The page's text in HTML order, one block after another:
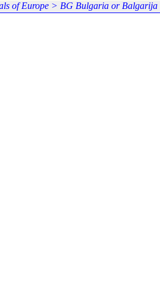
of Europe > BG Bulgaria or Balgarija